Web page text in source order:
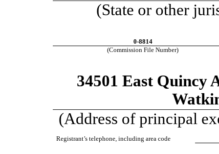
(State or other
0-8814
(Commission File Number)
34501 East Quincy
(Address of principal
Registrant’s telephone, including area code